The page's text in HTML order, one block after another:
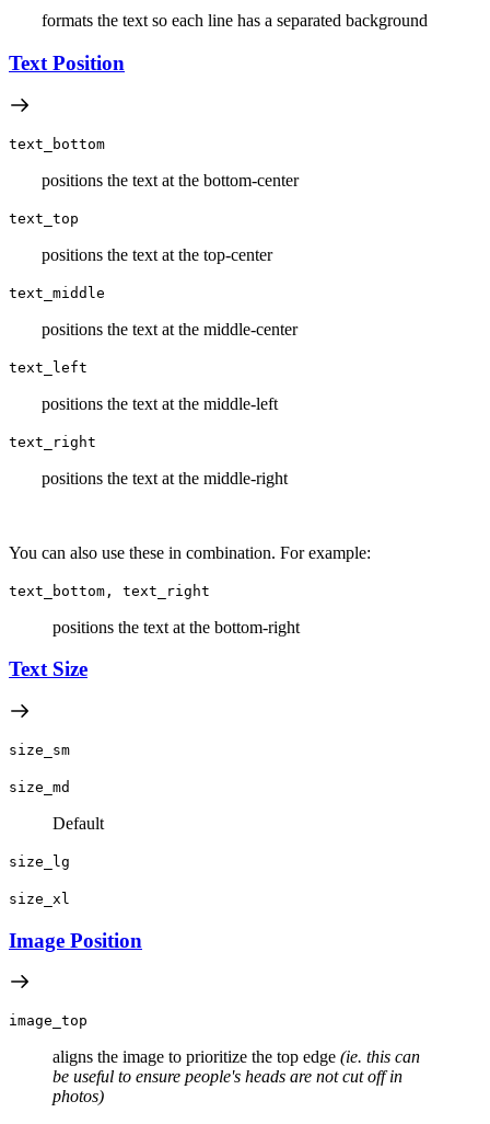
formats the text so each line has a separated background
Text Position
text_bottom
positions the text at the bottom-center
text_top
positions the text at the top-center
text_middle
positions the text at the middle-center
text_left
positions the text at the middle-left
text_right
positions the text at the middle-right
You can also use these in combination. For example:
text_bottom, text_right
positions the text at the bottom-right
Text Size
size_sm
size_md
Default
size_lg
size_xl
Image Position
image_top
aligns the image to prioritize the top edge (ie. this can
be useful to ensure people's heads are not cut off in
photos)